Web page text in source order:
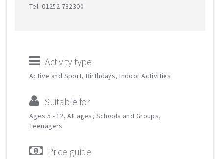
Tel: 01252 732300
Activity type
Active and Sport, Birthdays, Indoor Activities
Suitable for
Ages 5 - 12, All ages, Schools and Groups,
Teenagers
Price guide